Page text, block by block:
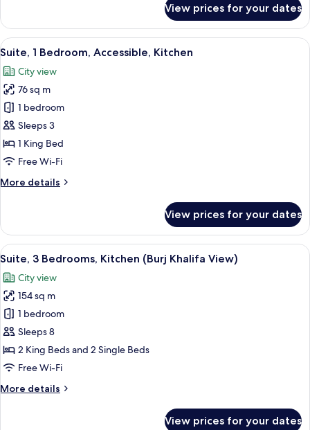
1
Bedroom,
Kitchen
View prices for your dates
View
all
photos
for
Suite,
1
Bedroom,
Accessible,
A modern hotel room with a large
9
Suite, 1 Bedroom, Accessible, Kitchen
City view
76 sq m
1 bedroom
Sleeps 3
1 King Bed
Free Wi-Fi
More details
More
1
Bedroom,
Accessible,
View prices for your dates
View
all
photos
for
Suite,
3
Bedrooms,
Kitchen
Khalifa
A modern hotel room with a large
9
Suite, 3 Bedrooms, Kitchen (Burj Khalifa View)
City view
154 sq m
1 bedroom
Sleeps 8
2 King Beds and 2 Single Beds
Free Wi-Fi
More details
More
View prices for your dates